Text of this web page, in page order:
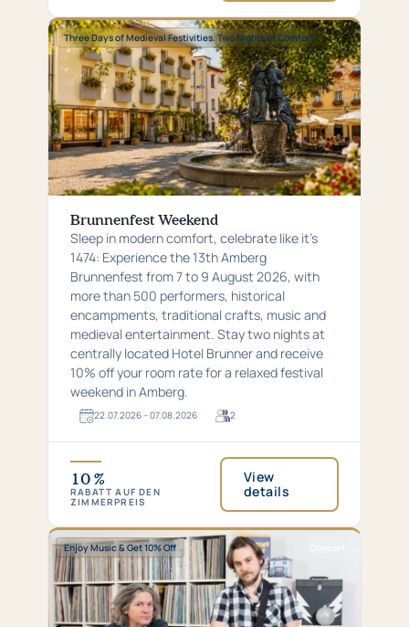
Three Days of Medieval Festivities. Two Nights of Comfort. Special:
Three
Days
of
Medieval
Festivities.
Two
Nights
of
Comfort.
Brunnenfest Weekend
Sleep in modern comfort, celebrate like it’s
1474: Experience the 13th Amberg
Brunnenfest from 7 to 9 August 2026, with
more than 500 performers, historical
encampments, traditional crafts, music and
medieval entertainment. Stay two nights at
centrally located Hotel Brunner and receive
10% off your room rate for a relaxed festival
weekend in Amberg.
22.​07.​2026 – 07.​08.​2026 2
For
10 %
RABATT AUF DEN
ZIMMERPREIS
View
details
Enjoy Music & Get 10% OffSpecial:
Enjoy
Music
&
Get
10%
Off